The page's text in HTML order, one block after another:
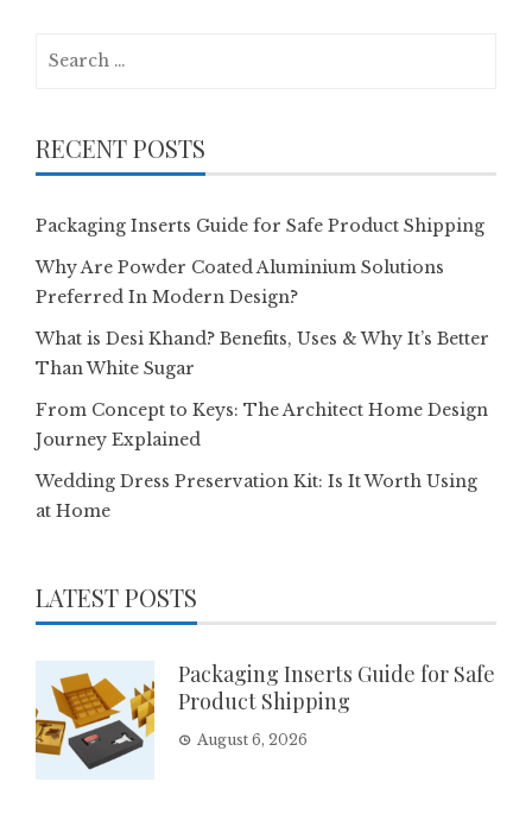
RECENT POSTS
Packaging Inserts Guide for Safe Product Shipping
Why Are Powder Coated Aluminium Solutions
Preferred In Modern Design?
What is Desi Khand? Benefits, Uses & Why It’s Better
Than White Sugar
From Concept to Keys: The Architect Home Design
Journey Explained
Wedding Dress Preservation Kit: Is It Worth Using
at Home
LATEST POSTS
Packaging Inserts Guide for Safe
Product Shipping
August 6, 2026